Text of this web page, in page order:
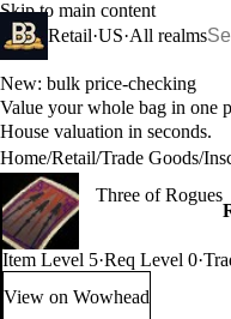
Skip to main content
Retail·US·All realms
New: bulk price-checking
Value your whole bag in one
House valuation in seconds.
Home/Retail/Trade Goods/
Three of Rogues
Item Level 5·Req Level 0·
View on Wowhead
: Three of Rogues